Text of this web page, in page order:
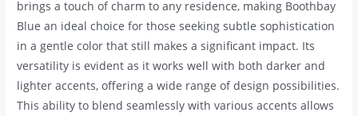
brings a touch of charm to any residence, making Boothbay
Blue an ideal choice for those seeking subtle sophistication
in a gentle color that still makes a significant impact. Its
versatility is evident as it works well with both darker and
lighter accents, offering a wide range of design possibilities.
This ability to blend seamlessly with various accents allows